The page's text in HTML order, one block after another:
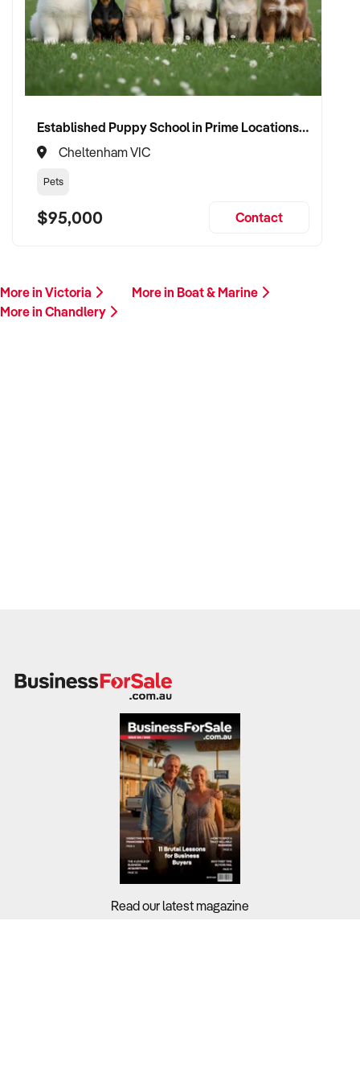
Established Puppy School in Prime Locations with Strong Vet Referrals
Cheltenham VIC
Pets
$95,000 Contact
More in Victoria
More in Boat & Marine
More in Chandlery
Read our latest magazine